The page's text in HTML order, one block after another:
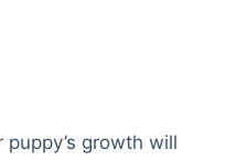
growth will